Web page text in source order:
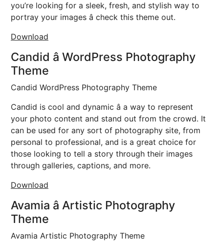
you’re looking for a sleek, fresh, and stylish way to
portray your images â check this theme out.
Download
Candid â WordPress Photography
Theme
Candid WordPress Photography Theme
Candid is cool and dynamic â a way to represent
your photo content and stand out from the crowd. It
can be used for any sort of photography site, from
personal to professional, and is a great choice for
those looking to tell a story through their images
through galleries, captions, and more.
Download
Avamia â Artistic Photography
Theme
Avamia Artistic Photography Theme